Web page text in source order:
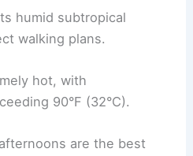
humid subtropical
walking plans.
hot, with
90°F (32°C).
are the best